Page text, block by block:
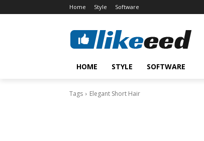
Home Style Software
HOME STYLE SOFTWARE
Tags Elegant Short Hair